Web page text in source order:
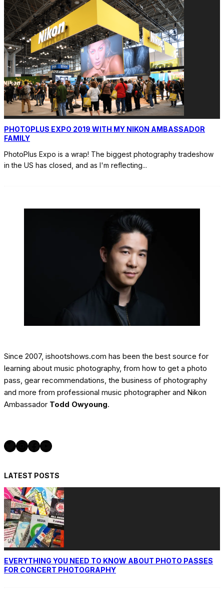
PHOTOPLUS EXPO 2019 WITH MY NIKON AMBASSADOR
FAMILY
PhotoPlus Expo is a wrap! The biggest photography tradeshow
in the US has closed, and as I'm reflecting...
Since 2007, ishootshows.com has been the best source for
learning about music photography, from how to get a photo
pass, gear recommendations, the business of photography
and more from professional music photographer and Nikon
Ambassador Todd Owyoung.
Twitter InstagramFacebook YouTube
LATEST POSTS
EVERYTHING YOU NEED TO KNOW ABOUT PHOTO PASSES
FOR CONCERT PHOTOGRAPHY